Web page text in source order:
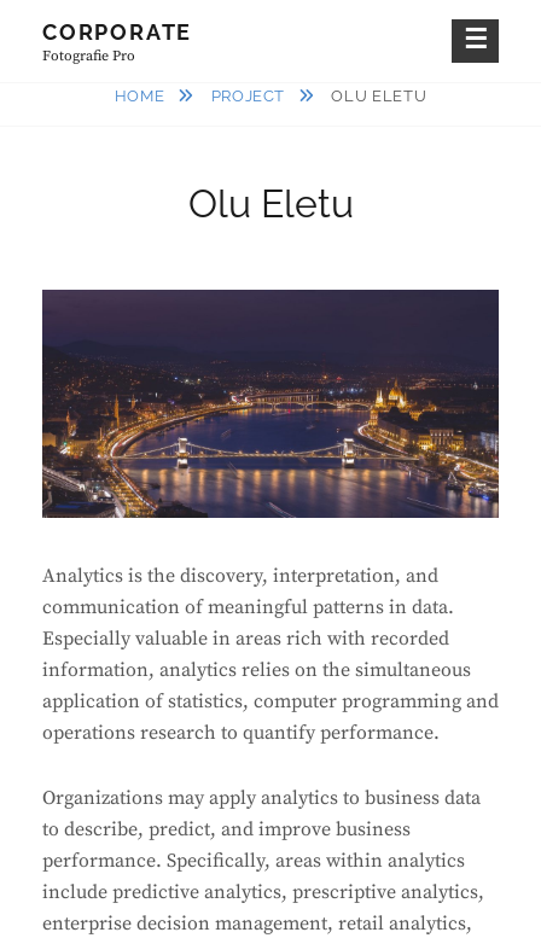
CORPORATE
Fotografie Pro
HOME PROJECT OLU ELETU
Olu Eletu
Analytics is the discovery, interpretation, and
communication of meaningful patterns in data.
Especially valuable in areas rich with recorded
information, analytics relies on the simultaneous
application of statistics, computer programming and
operations research to quantify performance.
Organizations may apply analytics to business data
to describe, predict, and improve business
performance. Specifically, areas within analytics
include predictive analytics, prescriptive analytics,
enterprise decision management, retail analytics,